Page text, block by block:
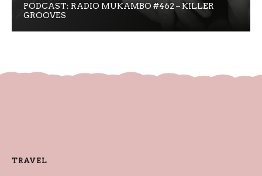
PODCAST: RADIO MUKAMBO #462 – KILLER
GROOVES
TRAVEL